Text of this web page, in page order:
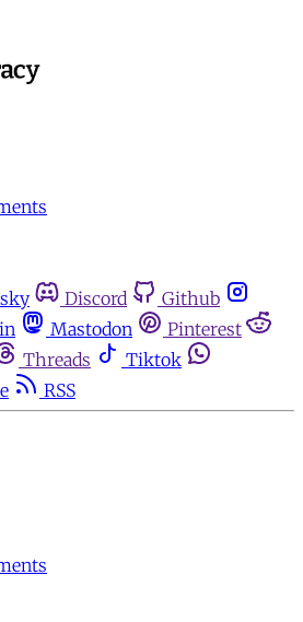
Discord
Github
Mastodon
Pinterest
Threads
Tiktok
RSS